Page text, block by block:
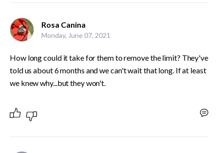
Rosa Canina
Monday, June 07, 2021
How long could it take for them to remove the limit? They've
told us about 6 months and we can't wait that long. If at least
we knew why...but they won't.